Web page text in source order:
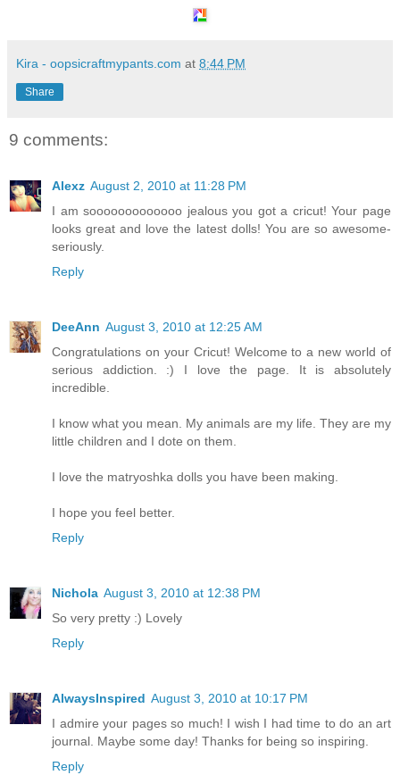
Kira - oopsicraftmypants.com at 8:44 PM
Share
9 comments:
Alexz August 2, 2010 at 11:28 PM
I am sooooooooooooo jealous you got a cricut! Your page
looks great and love the latest dolls! You are so awesome-
seriously.
Reply
DeeAnn August 3, 2010 at 12:25 AM
Congratulations on your Cricut! Welcome to a new world of
serious addiction. :) I love the page. It is absolutely
incredible.
I know what you mean. My animals are my life. They are my
little children and I dote on them.
I love the matryoshka dolls you have been making.
I hope you feel better.
Reply
Nichola August 3, 2010 at 12:38 PM
So very pretty :) Lovely
Reply
AlwaysInspired August 3, 2010 at 10:17 PM
I admire your pages so much! I wish I had time to do an art
journal. Maybe some day! Thanks for being so inspiring.
Reply